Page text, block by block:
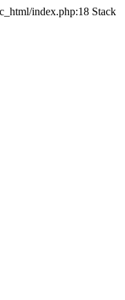
index.php:18 Stack